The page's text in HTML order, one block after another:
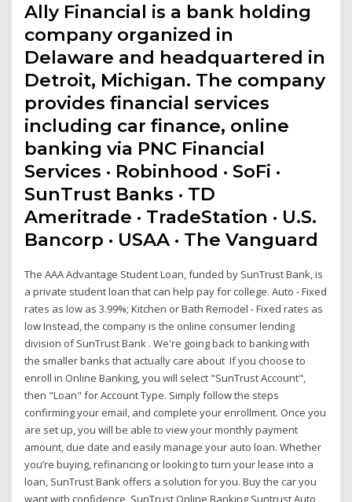
Ally Financial is a bank holding
company organized in
Delaware and headquartered in
Detroit, Michigan. The company
provides financial services
including car finance, online
banking via PNC Financial
Services · Robinhood · SoFi ·
SunTrust Banks · TD
Ameritrade · TradeStation · U.S.
Bancorp · USAA · The Vanguard
The AAA Advantage Student Loan, funded by SunTrust Bank, is
a private student loan that can help pay for college. Auto - Fixed
rates as low as 3.99%; Kitchen or Bath Remodel - Fixed rates as
low Instead, the company is the online consumer lending
division of SunTrust Bank . We're going back to banking with
the smaller banks that actually care about If you choose to
enroll in Online Banking, you will select "SunTrust Account",
then "Loan" for Account Type. Simply follow the steps
confirming your email, and complete your enrollment. Once you
are set up, you will be able to view your monthly payment
amount, due date and easily manage your auto loan. Whether
you’re buying, refinancing or looking to turn your lease into a
loan, SunTrust Bank offers a solution for you. Buy the car you